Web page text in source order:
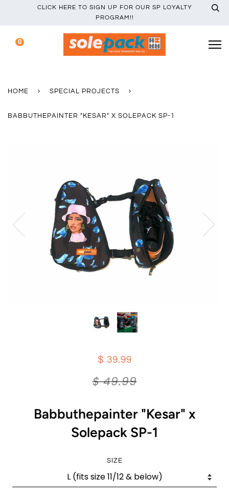
CLICK HERE TO SIGN UP FOR OUR SP LOYALTY
PROGRAM!!
0
HOME › SPECIAL PROJECTS ›
BABBUTHEPAINTER "KESAR" X SOLEPACK SP-1
$ 39.99
$ 49.99
Babbuthepainter "Kesar" x
Solepack SP-1
SIZE